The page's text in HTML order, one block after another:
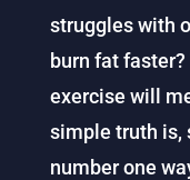
struggles with
burn fat
exercise will
simple truth is,
number one